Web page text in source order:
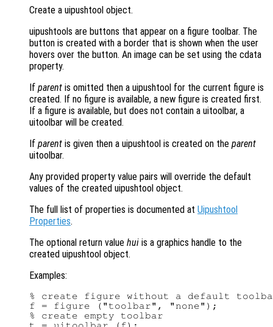
Create a uipushtool object.
uipushtools are buttons that appear on a figure toolbar. The
button is created with a border that is shown when the user
hovers over the button. An image can be set using the cdata
property.
If parent is omitted then a uipushtool for the current figure is
created. If no figure is available, a new figure is created first.
If a figure is available, but does not contain a uitoolbar, a
uitoolbar will be created.
If parent is given then a uipushtool is created on the parent
uitoolbar.
Any provided property value pairs will override the default
values of the created uipushtool object.
The full list of properties is documented at Uipushtool
Properties.
The optional return value hui is a graphics handle to the
created uipushtool object.
Examples:
% create figure without a default
f = figure ("toolbar", "none");
% create empty toolbar